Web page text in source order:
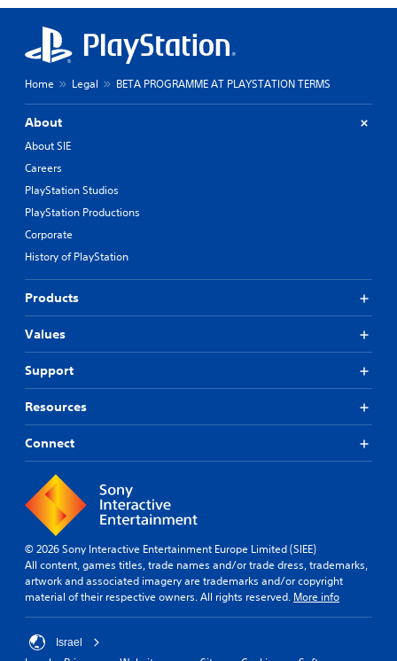
Home Legal BETA PROGRAMME AT PLAYSTATION TERMS
About
About SIE
Careers
PlayStation Studios
PlayStation Productions
Corporate
History of PlayStation
Products
Values
Support
Resources
Connect
© 2026 Sony Interactive Entertainment Europe Limited (SIEE)
All content, games titles, trade names and/or trade dress, trademarks,
artwork and associated imagery are trademarks and/or copyright
material of their respective owners. All rights reserved. More info
Israel